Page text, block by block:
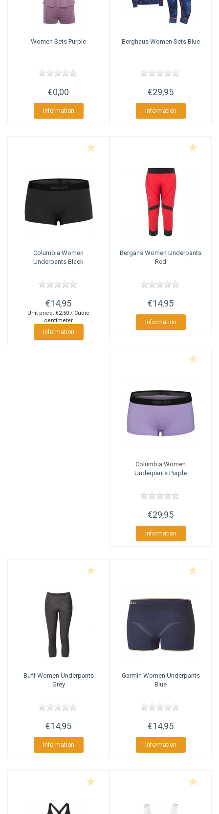
Women Sets Purple
€0,00
Information
BerghausWomen Sets Blue
€29,95
Information
Columbia Women
Underpants Black
€14,95
Unit price: €2,50 / Cubic
centimeter
Information
Bergans Women Underpants
Red
€14,95
Information
Columbia Women
Underpants Purple
€29,95
Information
BuffWomen Underpants
Grey
€14,95
Information
Garmin Women Underpants
Blue
€14,95
Information